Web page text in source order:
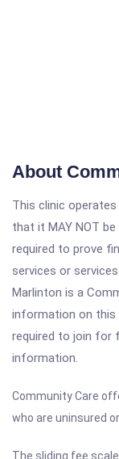
About
This clinic operates
that it MAY NOT
required to prove
services or
Marlinton is a
information on this
required to join for
information.
Community Care
who are uninsured
The sliding fee